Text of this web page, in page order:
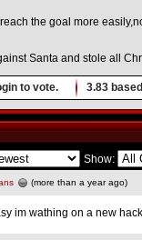
the goal more
Santa and stole all
to vote. 3.83
Show:
(more than a year ago)
im wathing on a new